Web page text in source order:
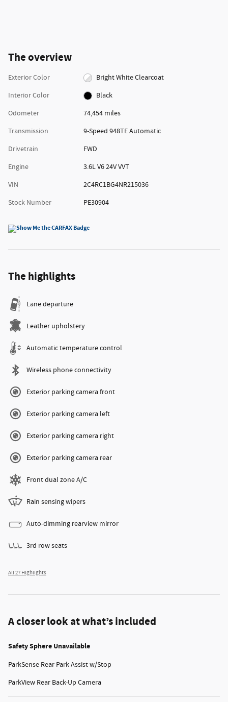
The overview
Exterior Color
Bright White Clearcoat
Interior Color
Black
Odometer
74,454 miles
Transmission
9-Speed 948TE Automatic
Drivetrain
FWD
Engine
3.6L V6 24V VVT
VIN
2C4RC1BG4NR215036
Stock Number
PE30904
The highlights
Lane departure
Leather upholstery
Automatic temperature control
Wireless phone connectivity
Exterior parking camera front
Exterior parking camera left
Exterior parking camera right
Exterior parking camera rear
Front dual zone A/C
Rain sensing wipers
Auto-dimming rearview mirror
3rd row seats
All 27 Highlights
A closer look at what’s included
Safety Sphere Unavailable
ParkSense Rear Park Assist w/Stop
ParkView Rear Back-Up Camera